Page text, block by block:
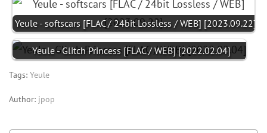
Yeule - softscars [FLAC / 24bit Lossless / WEB] [2023.09.22]
Yeule - Glitch Princess [FLAC / WEB] [2022.02.04]
Tags: Yeule
Author: jpop